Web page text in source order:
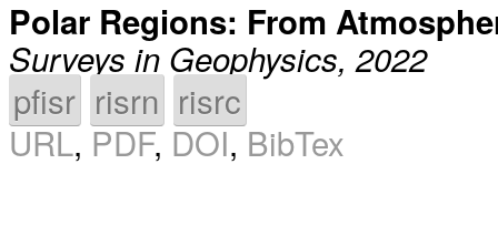
Polar Regions: From
Surveys in Geophysics, 2022
pfisr risrn risrc
URL, PDF, DOI,BibTex